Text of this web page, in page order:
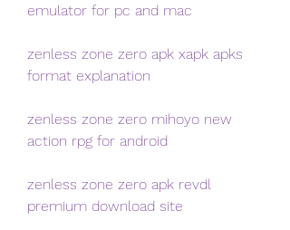
emulator for pc and mac
zenless zone zero apk xapk apks
format explanation
zenless zone zero mihoyo new
action rpg for android
zenless zone zero apk revdl
premium download site